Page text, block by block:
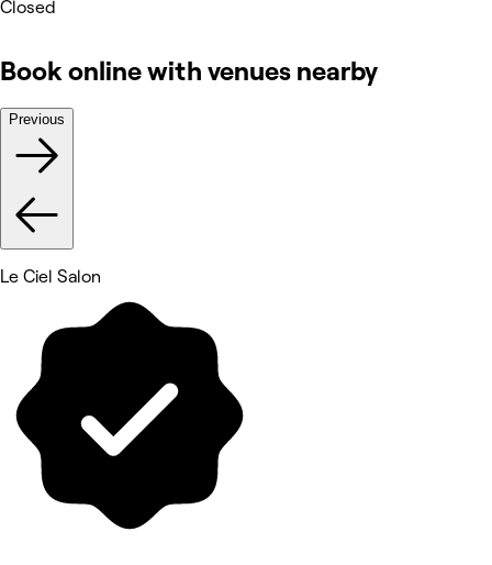
Closed
Book online with venues nearby
Previous
Le Ciel Salon